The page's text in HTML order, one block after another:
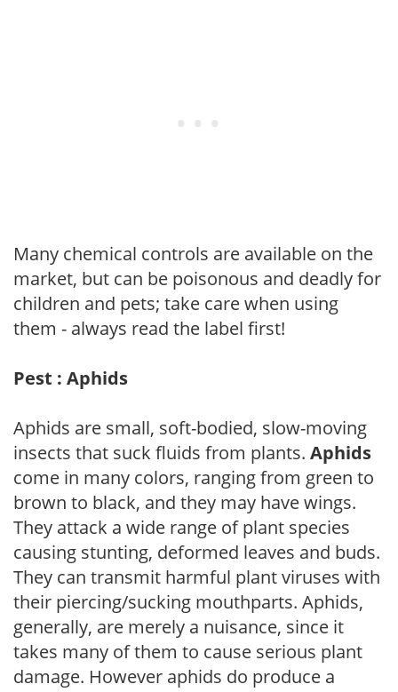
Many chemical controls are available on the
market, but can be poisonous and deadly for
children and pets; take care when using
them - always read the label first!
Pest : Aphids
Aphids are small, soft-bodied, slow-moving
insects that suck fluids from plants. Aphids
come in many colors, ranging from green to
brown to black, and they may have wings.
They attack a wide range of plant species
causing stunting, deformed leaves and buds.
They can transmit harmful plant viruses with
their piercing/sucking mouthparts. Aphids,
generally, are merely a nuisance, since it
takes many of them to cause serious plant
damage. However aphids do produce a